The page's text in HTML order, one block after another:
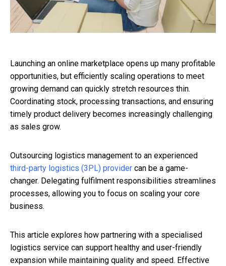
Launching an online marketplace opens up many profitable
opportunities, but efficiently scaling operations to meet
growing demand can quickly stretch resources thin.
Coordinating stock, processing transactions, and ensuring
timely product delivery becomes increasingly challenging
as sales grow.
Outsourcing logistics management to an experienced
third-party logistics (3PL) provider can be a game-
changer. Delegating fulfilment responsibilities streamlines
processes, allowing you to focus on scaling your core
business.
This article explores how partnering with a specialised
logistics service can support healthy and user-friendly
expansion while maintaining quality and speed. Effective